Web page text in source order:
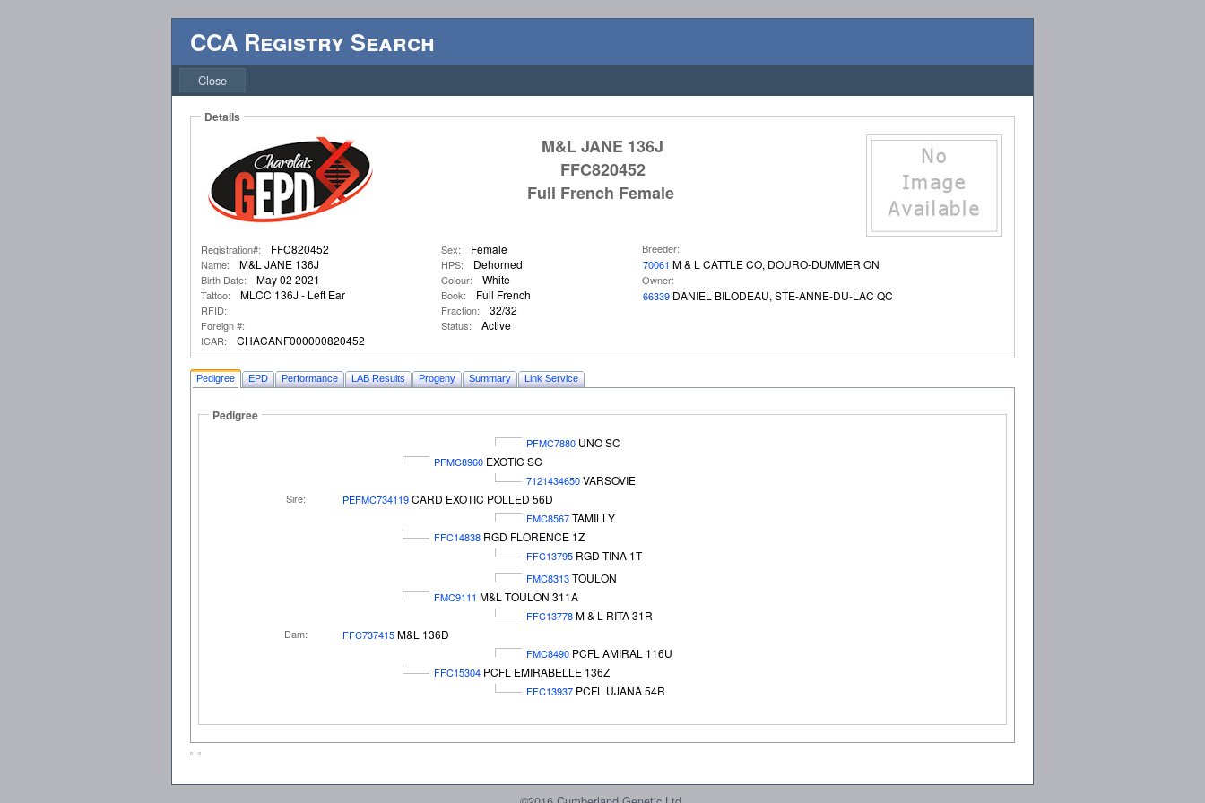
CCA Registry Search
Close
Details
M&L JANE 136J
FFC820452
Full French Female
Registration#: FFC820452
Name: M&L JANE 136J
Birth Date: May 02 2021
Tattoo: MLCC 136J - Left Ear
RFID:
Foreign #:
ICAR:
CHACANF000000820452
Sex: Female
HPS: Dehorned
Colour: White
Book: Full French
Fraction: 32/32
Status: Active
Breeder:
70061 M & L CATTLE CO, DOURO-DUMMER ON
Owner:
66339 DANIEL BILODEAU, STE-ANNE-DU-LAC QC
Pedigree EPD Performance LAB Results Progeny Summary Link Service
Pedigree
PFMC7880 UNO SC
PFMC8960 EXOTIC SC
7121434650VARSOVIE
Sire: PEFMC734119CARD EXOTIC POLLED 56D
FMC8567TAMILLY
FFC14838 RGD FLORENCE 1Z
FFC13795 RGD TINA 1T
FMC8313TOULON
FMC9111 M&L TOULON 311A
FFC13778M & L RITA 31R
Dam: FFC737415M&L 136D
FMC8490 PCFL AMIRAL 116U
FFC15304 PCFL EMIRABELLE 136Z
FFC13937 PCFL UJANA 54R